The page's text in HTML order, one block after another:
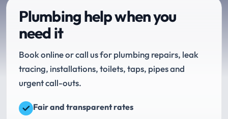
Plumbing help when you
need it
Book online or call us for plumbing repairs, leak
tracing, installations, toilets, taps, pipes and
urgent call-outs.
Fair and transparent rates